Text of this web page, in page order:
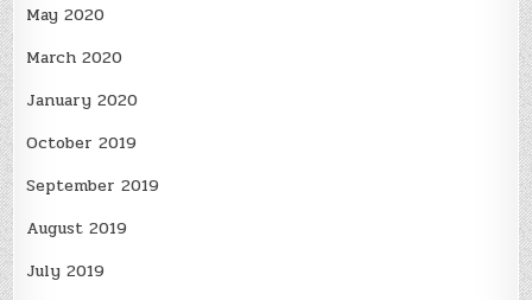
May 2020
March 2020
January 2020
October 2019
September 2019
August 2019
July 2019